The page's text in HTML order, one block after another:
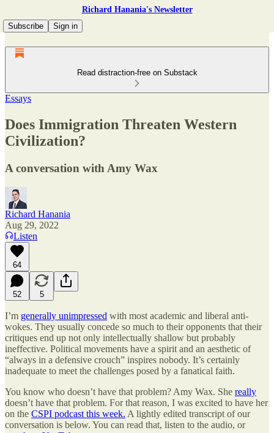
Richard Hanania's Newsletter
Subscribe
Sign in
Read distraction-free on Substack
Essays
Does Immigration Threaten Western
Civilization?
A conversation with Amy Wax
Richard Hanania
Aug 29, 2022
Listen
64
52 5
I’m generally unimpressed with most academic and liberal anti-
wokes. They usually concede so much to their opponents that their
critiques end up not only intellectually shallow but probably
ineffective. Political movements have a spirit and an aesthetic of
“always in a defensive crouch” inspires nobody. It’s certainly
inadequate to meet the challenges posed by a fanatical faith.
You know who doesn’t have that problem? Amy Wax. She really
doesn’t have that problem. For that reason, I was excited to have her
on the CSPI podcast this week. A lightly edited transcript of our
conversation is below. You can read that, listen to the audio, or